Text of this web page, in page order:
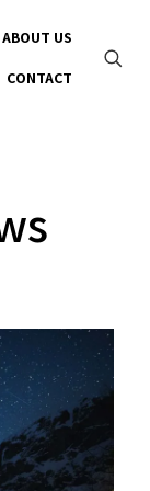
ABOUT US
CONTACT